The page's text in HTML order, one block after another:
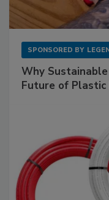
SPONSORED BY
Why
Future of Plastic